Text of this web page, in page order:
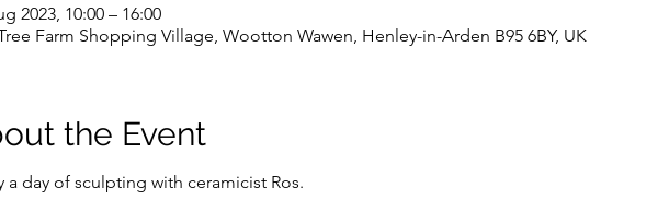
2023, 10:00 – 16:00
Farm Shopping Village, Wootton Wawen, Henley-in-Arden B95 6BY, UK
the Event
a day of sculpting with ceramicist Ros.